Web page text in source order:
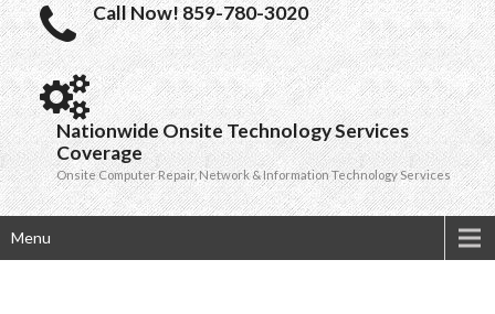
Call Now! 859-780-3020
Nationwide Onsite Technology Services
Coverage
Onsite Computer Repair, Network & Information Technology Services
Menu